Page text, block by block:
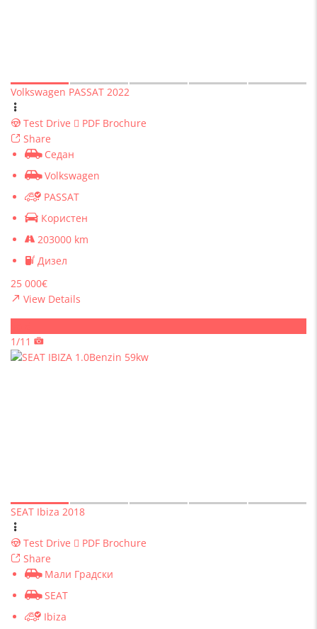
Volkswagen PASSAT 2022
Test Drive
PDF Brochure
Share
Седан
Volkswagen
PASSAT
Користен
203000 km
Дизел
25 000€
View Details
1/11
SEAT Ibiza 2018
Test Drive
PDF Brochure
Share
Мали Градски
SEAT
Ibiza